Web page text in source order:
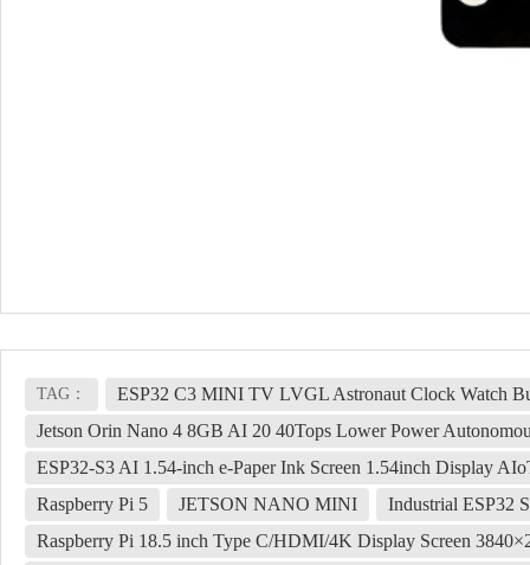
TAG：
ESP32 C3 MINI TV LVGL Astronaut Clock Watch
Jetson Orin Nano 4 8GB AI 20 40Tops Lower Power
ESP32-S3 AI 1.54-inch e-Paper Ink Screen 1.54inch Display
Raspberry Pi 5
JETSON NANO MINI
Industrial ESP32
Raspberry Pi 18.5 inch Type C/HDMI/4K Display Screen